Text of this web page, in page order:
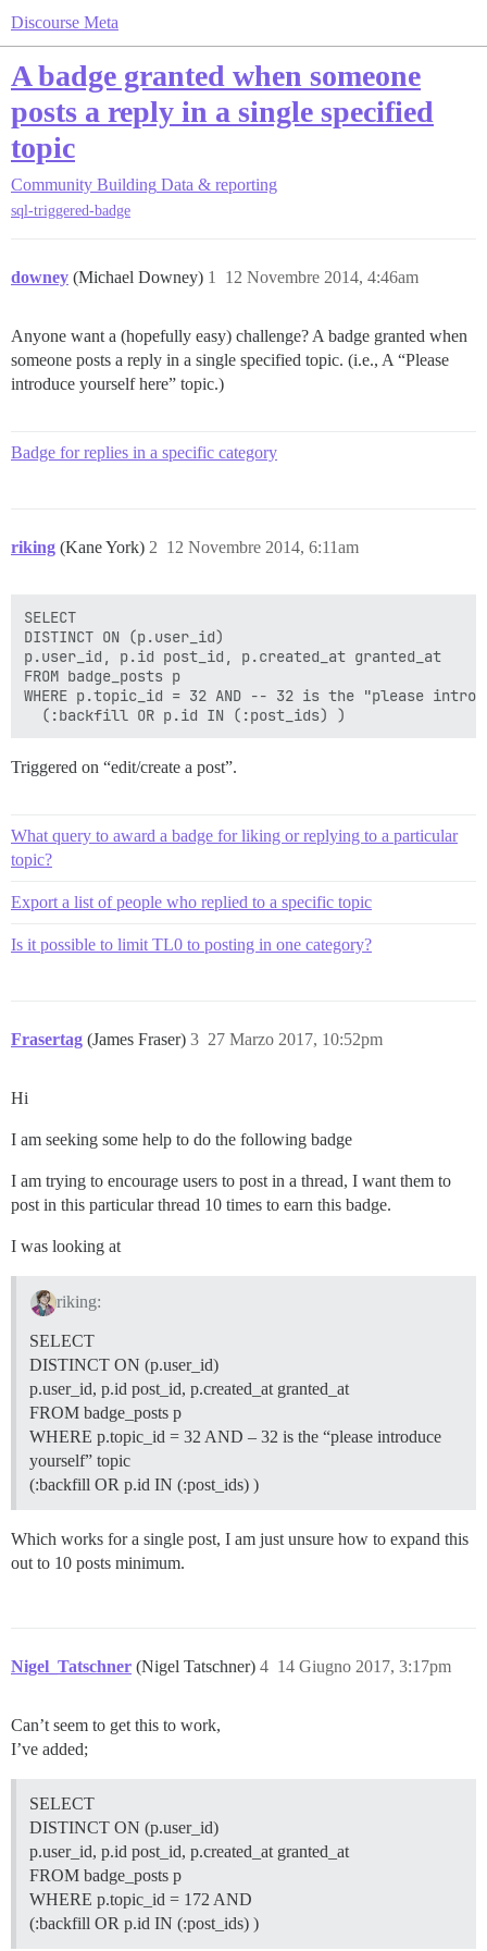
Discourse Meta
A badge granted when someone
posts a reply in a single specified
topic
Community Building Data & reporting
sql-triggered-badge
downey (Michael Downey) 12 Novembre 2014, 4:46am
1
Anyone want a (hopefully easy) challenge? A badge granted when
someone posts a reply in a single specified topic. (i.e., A “Please
introduce yourself here” topic.)
Badge for replies in a specific category
riking (Kane York) 12 Novembre 2014, 6:11am
2
SELECT
DISTINCT ON (p.user_id)
p.user_id, p.id post_id, p.created_at granted_at
FROM badge_posts p
WHERE p.topic_id = 32 AND -- 32 is the "please
Triggered on “edit/create a post”.
What query to award a badge for liking or replying to a particular
topic?
Export a list of people who replied to a specific topic
Is it possible to limit TL0 to posting in one category?
Frasertag (James Fraser) 27 Marzo 2017, 10:52pm
3
Hi
I am seeking some help to do the following badge
I am trying to encourage users to post in a thread, I want them to
post in this particular thread 10 times to earn this badge.
I was looking at
riking:
SELECT
DISTINCT ON (p.user_id)
p.user_id, p.id post_id, p.created_at granted_at
FROM badge_posts p
WHERE p.topic_id = 32 AND – 32 is the “please introduce
yourself” topic
(:backfill OR p.id IN (:post_ids) )
Which works for a single post, I am just unsure how to expand this
out to 10 posts minimum.
Nigel_Tatschner (Nigel Tatschner) 14 Giugno 2017, 3:17pm
4
Can’t seem to get this to work,
I’ve added;
SELECT
DISTINCT ON (p.user_id)
p.user_id, p.id post_id, p.created_at granted_at
FROM badge_posts p
WHERE p.topic_id = 172 AND
(:backfill OR p.id IN (:post_ids) )